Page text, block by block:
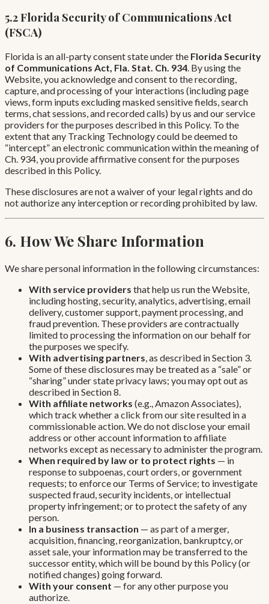
5.2 Florida Security of Communications Act
(FSCA)
Florida is an all-party consent state under the Florida Security
of Communications Act, Fla. Stat. Ch. 934. By using the
Website, you acknowledge and consent to the recording,
capture, and processing of your interactions (including page
views, form inputs excluding masked sensitive fields, search
terms, chat sessions, and recorded calls) by us and our service
providers for the purposes described in this Policy. To the
extent that any Tracking Technology could be deemed to
“intercept” an electronic communication within the meaning of
Ch. 934, you provide affirmative consent for the purposes
described in this Policy.
These disclosures are not a waiver of your legal rights and do
not authorize any interception or recording prohibited by law.
6. How We Share Information
We share personal information in the following circumstances:
With service providers that help us run the Website,
including hosting, security, analytics, advertising, email
delivery, customer support, payment processing, and
fraud prevention. These providers are contractually
limited to processing the information on our behalf for
the purposes we specify.
With advertising partners, as described in Section 3.
Some of these disclosures may be treated as a “sale” or
“sharing” under state privacy laws; you may opt out as
described in Section 8.
With affiliate networks (e.g., Amazon Associates),
which track whether a click from our site resulted in a
commissionable action. We do not disclose your email
address or other account information to affiliate
networks except as necessary to administer the program.
When required by law or to protect rights — in
response to subpoenas, court orders, or government
requests; to enforce our Terms of Service; to investigate
suspected fraud, security incidents, or intellectual
property infringement; or to protect the safety of any
person.
In a business transaction — as part of a merger,
acquisition, financing, reorganization, bankruptcy, or
asset sale, your information may be transferred to the
successor entity, which will be bound by this Policy (or
notified changes) going forward.
With your consent — for any other purpose you
authorize.